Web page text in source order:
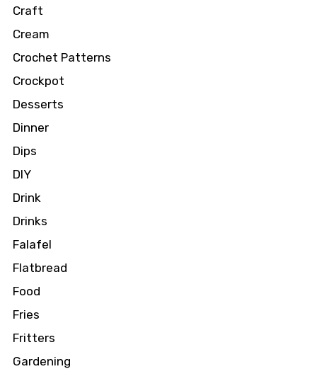
Craft
Cream
Crochet Patterns
Crockpot
Desserts
Dinner
Dips
DIY
Drink
Drinks
Falafel
Flatbread
Food
Fries
Fritters
Gardening